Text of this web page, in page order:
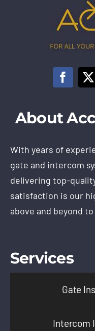
About
With years of
gate and intercom
delivering top-
satisfaction is our
above and beyond
Services
Gate
Intercom